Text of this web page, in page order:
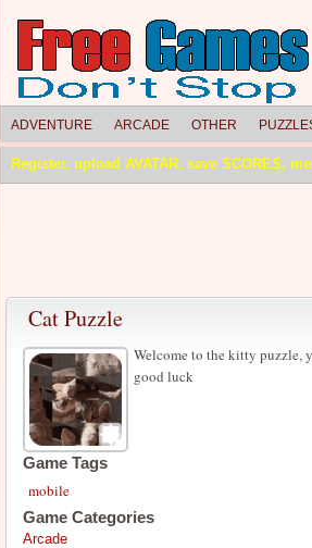
ADVENTURE ARCADE OTHER
Register, upload AVATAR, save SCORES,
Cat Puzzle
Welcome to the kitty puzzle,
good luck
Game Tags
mobile
Game Categories
Arcade